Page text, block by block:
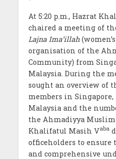
At 5:20 p.m., Hazrat
chaired a meeting of
Lajna Ima’illah
organisation of the
Community) from
Malaysia. During the
sought an overview of
members in
Malaysia and the
the Ahmadiyya
Khalifatul Masih Vaba
officeholders to ensure
and comprehensive